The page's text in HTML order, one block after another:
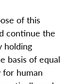
of this
continue the
holding
basis of equal
human